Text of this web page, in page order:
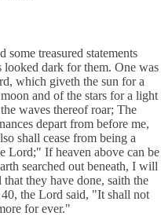
treasured statements
dark for them. One was
which giveth the sun for a
and of the stars for a light
waves thereof roar; The
depart from before me,
shall cease from being a
Lord;" If heaven above can be
searched out beneath, I will
they have done, saith the
the Lord said, "It shall not
for ever."